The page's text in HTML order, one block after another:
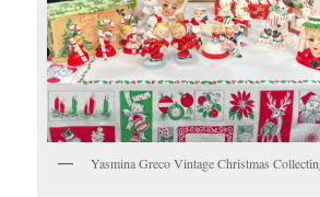
Yasmina Greco Vintage Christmas